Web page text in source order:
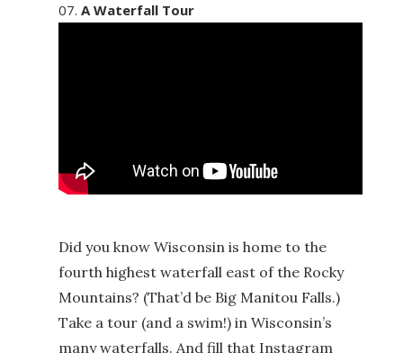
A Waterfall Tour
Did you know Wisconsin is home to the
fourth highest waterfall east of the Rocky
Mountains? (That’d be Big Manitou Falls.)
Take a tour (and a swim!) in Wisconsin’s
many waterfalls. And fill that Instagram